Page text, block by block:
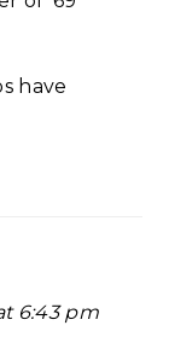
have
6:43 pm